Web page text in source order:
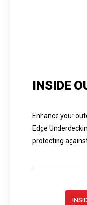
INSIDE
Enhance your
Edge
protecting